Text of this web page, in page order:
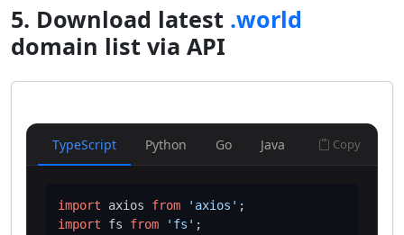
5. Download latest .world
domain list via API
TypeScript Python Go Java Copy
import axios from 'axios'
import fs from 'fs'